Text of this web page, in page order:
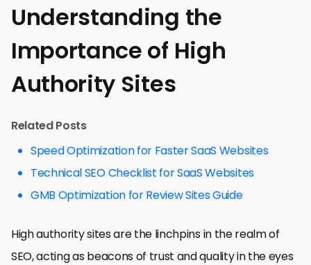
Understanding the
Importance of High
Authority Sites
Related Posts
Speed Optimization for Faster SaaS Websites
Technical SEO Checklist for SaaS Websites
GMB Optimization for Review Sites Guide
High authority sites are the linchpins in the realm of
SEO, acting as beacons of trust and quality in the eyes